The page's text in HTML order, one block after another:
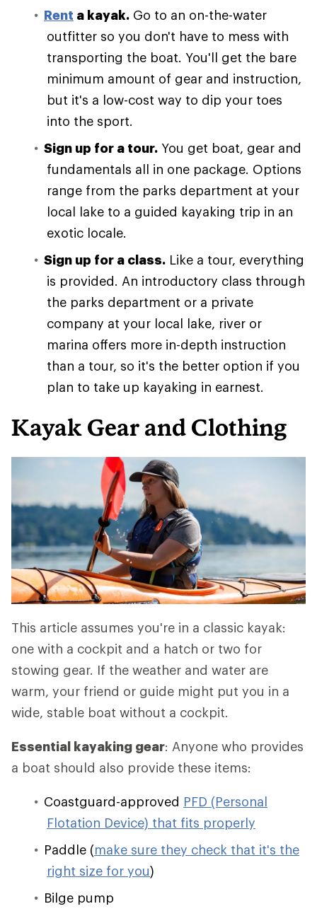
Rent a kayak. Go to an on-the-water
outfitter so you don't have to mess with
transporting the boat. You'll get the bare
minimum amount of gear and instruction,
but it's a low-cost way to dip your toes
into the sport.
Sign up for a tour. You get boat, gear and
fundamentals all in one package. Options
range from the parks department at your
local lake to a guided kayaking trip in an
exotic locale.
Sign up for a class. Like a tour, everything
is provided. An introductory class through
the parks department or a private
company at your local lake, river or
marina offers more in-depth instruction
than a tour, so it's the better option if you
plan to take up kayaking in earnest.
Kayak Gear and Clothing
This article assumes you're in a classic kayak:
one with a cockpit and a hatch or two for
stowing gear. If the weather and water are
warm, your friend or guide might put you in a
wide, stable boat without a cockpit.
Essential kayaking gear: Anyone who provides
a boat should also provide these items:
Coastguard-approved PFD (Personal
Flotation Device) that fits properly
Paddle (make sure they check that it's the
right size for you)
Bilge pump